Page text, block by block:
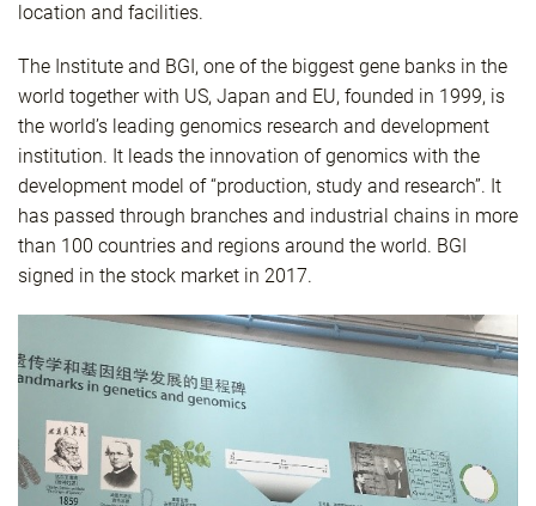
location and facilities.
The Institute and BGI, one of the biggest gene banks in the
world together with US, Japan and EU, founded in 1999, is
the world’s leading genomics research and development
institution. It leads the innovation of genomics with the
development model of “production, study and research”. It
has passed through branches and industrial chains in more
than 100 countries and regions around the world. BGI
signed in the stock market in 2017.